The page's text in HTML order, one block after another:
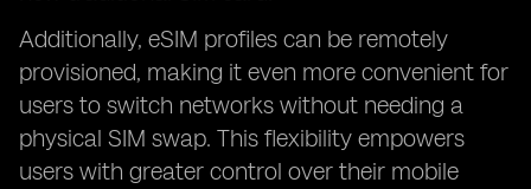
Additionally, eSIM profiles can be remotely
provisioned, making it even more convenient for
users to switch networks without needing a
physical SIM swap. This flexibility empowers
users with greater control over their mobile